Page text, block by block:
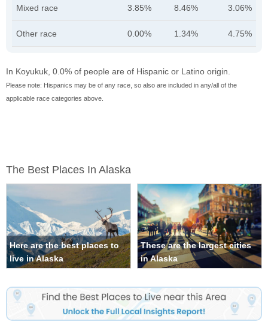
Mixed race 3.85% 8.46% 3.06%
Other race 0.00% 1.34% 4.75%
In Koyukuk, 0.0% of people are of Hispanic or Latino origin.
Please note: Hispanics may be of any race, so also are included in any/all of the
applicable race categories above.
The Best Places In Alaska
Here are the best places to
live in Alaska
These are the largest cities
in Alaska